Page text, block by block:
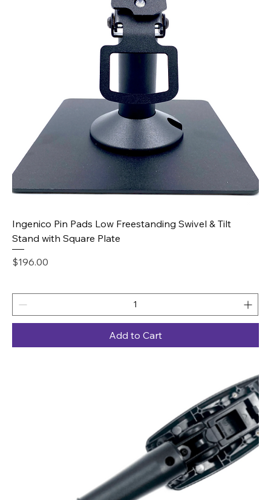
Ingenico Pin Pads Low Freestanding Swivel & Tilt
Stand with Square Plate
Price
$196.00
Add to Cart